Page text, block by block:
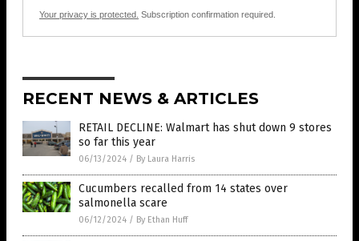
Your privacy is protected. Subscription confirmation required.
RECENT NEWS & ARTICLES
RETAIL DECLINE: Walmart has shut down 9 stores
so far this year
06/13/2024 / By Laura Harris
Cucumbers recalled from 14 states over
salmonella scare
06/12/2024 / By Ethan Huff